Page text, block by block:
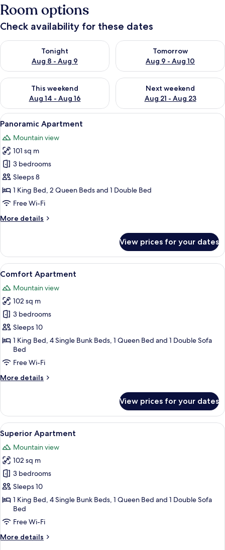
Room options
Check availability for these dates
Tonight
Aug 8 - Aug 9
Check availability for tonight Aug 8 - Aug 9
Tomorrow
Aug 9 - Aug 10
Check availability for
This weekend
Aug 14 - Aug 16
Check availability for this weekend Aug 14 - Aug 16
Next weekend
Aug 21 - Aug 23
Check availability for next
View
all
photos
for
Panoramic
Apartment
A modern living room with a sofa,
8
Panoramic Apartment
Mountain view
101 sq m
3 bedrooms
Sleeps 8
1 King Bed, 2 Queen Beds and 1 Double Bed
Free Wi-Fi
More details
More
Apartment
View prices for your dates
View
all
photos
for
Comfort
Apartment
A wooden interior with a dining
21
Comfort Apartment
Mountain view
102 sq m
3 bedrooms
Sleeps 10
1 King Bed, 4 Single Bunk Beds, 1 Queen Bed and 1 Double Sofa
Bed
Free Wi-Fi
More details
More
Apartment
View prices for your dates
View
all
photos
for
Superior
Apartment
A hotel room with a bed, pillows, a
6
Superior Apartment
Mountain view
102 sq m
3 bedrooms
Sleeps 10
1 King Bed, 4 Single Bunk Beds, 1 Queen Bed and 1 Double Sofa
Bed
Free Wi-Fi
More details
More